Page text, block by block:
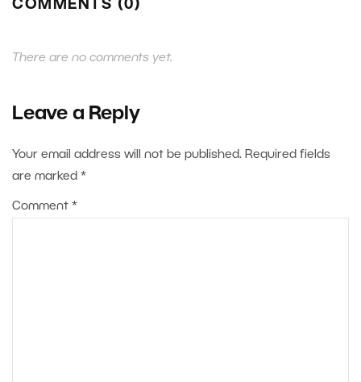
COMMENTS (0)
There are no comments yet.
Leave a Reply
Your email address will not be published. Required fields
are marked *
Comment *